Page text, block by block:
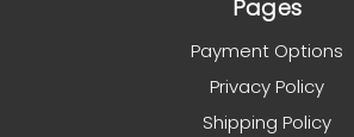
Pages
Payment Options
Privacy Policy
Shipping Policy